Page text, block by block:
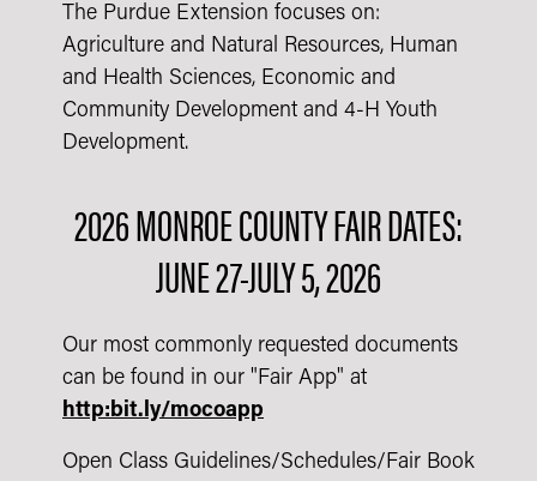
The Purdue Extension focuses on:
Agriculture and Natural Resources, Human
and Health Sciences, Economic and
Community Development and 4-H Youth
Development.
2026 MONROE COUNTY FAIR DATES:
JUNE 27-JULY 5, 2026
Our most commonly requested documents
can be found in our "Fair App" at
http:bit.ly/mocoapp
Open Class Guidelines/Schedules/Fair Book